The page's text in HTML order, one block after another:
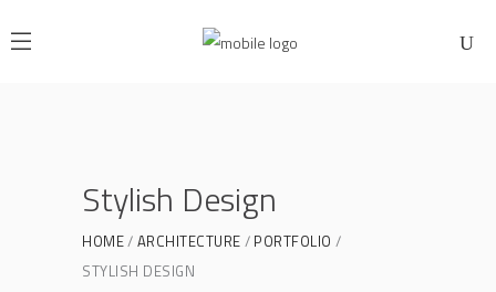
Stylish Design
HOME ARCHITECTURE
PORTFOLIO
STYLISH DESIGN